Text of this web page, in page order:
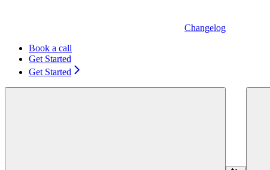
Changelog
Book a call
Get Started
Get Started